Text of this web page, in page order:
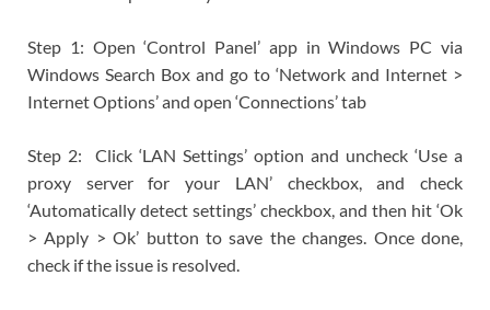
Step 1: Open ‘Control Panel’ app in Windows PC via
Windows Search Box and go to ‘Network and Internet >
Internet Options’ and open ‘Connections’ tab
Step 2: Click ‘LAN Settings’ option and uncheck ‘Use a
proxy server for your LAN’ checkbox, and check
‘Automatically detect settings’ checkbox, and then hit ‘Ok
> Apply > Ok’ button to save the changes. Once done,
check if the issue is resolved.